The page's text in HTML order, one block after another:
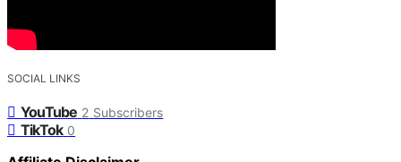
SOCIAL LINKS
YouTube 2 Subscribers
TikTok 0